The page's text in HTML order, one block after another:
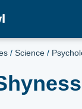
/ Science /